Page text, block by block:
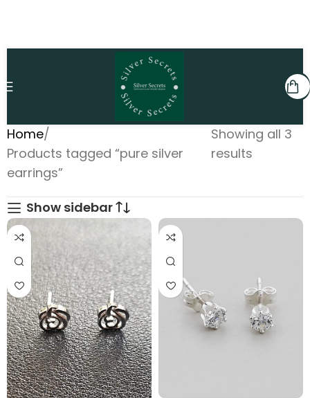
Home
Products tagged “pure silver
earrings”
Showing all 3
results
Show sidebar